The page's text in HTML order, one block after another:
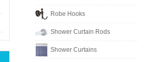
Robe Hooks
Shower Curtain Rods
Shower Curtains